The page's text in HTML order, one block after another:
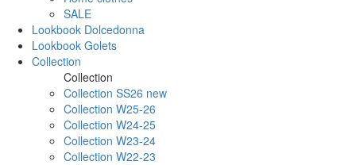
SALE
Lookbook Dolcedonna
Lookbook Golets
Collection
Collection
Collection SS26 new
Collection W25-26
Collection W24-25
Collection W23-24
Collection W22-23